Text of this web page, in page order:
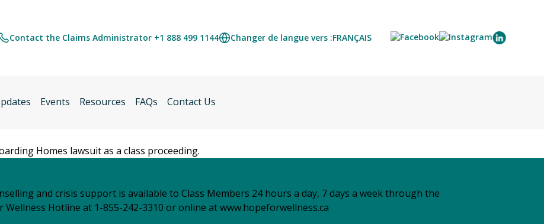
Contact the Claims Administrator +1 888 499 1144 Changer de langue vers :FRANÇAIS
Events Resources FAQs Contact Us
Homes lawsuit as a class proceeding.
and crisis support is available to Class Members 24 hours a day, 7 days a week through the
Wellness Hotline at 1-855-242-3310 or online atwww.hopeforwellness.ca